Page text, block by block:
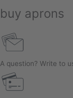
buy aprons
A question? Write to